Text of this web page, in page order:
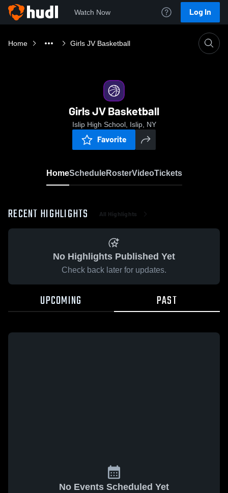
Watch Now Log In
Home Girls JV Basketball
Girls JV Basketball
Islip High School, Islip, NY
Favorite
HomeScheduleRosterVideoTickets
RECENT HIGHLIGHTS All Highlights
No Highlights Published Yet
Check back later for updates.
UPCOMING PAST
No Events Scheduled Yet